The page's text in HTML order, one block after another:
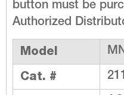
button must be
Authorized
Model
Cat. #